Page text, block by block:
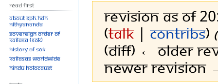
Revision as of
(talk |contribs)
(diff) ← Older
Newer revision
Read First
About SPH.HDH
Nithyananda
Sovereign Order of
KAILASA (SOK)
History of SOK
KAILASAs Worldwide
Hindu Holocaust